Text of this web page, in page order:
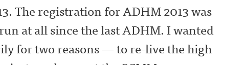
The registration for ADHM 2013 was
at all since the last ADHM. I wanted
for two reasons — to re-live the high